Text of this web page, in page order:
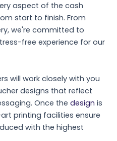
aspect of the cash
start to finish. From
we're committed to
free experience for our
will work closely with you
designs that reflect
Once the design is
printing facilities ensure
with the highest